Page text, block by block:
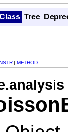
Class Tree
| METHOD